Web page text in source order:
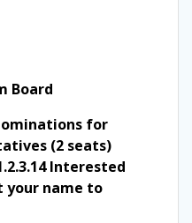
Board
for
(2 seats)
Interested
your name to